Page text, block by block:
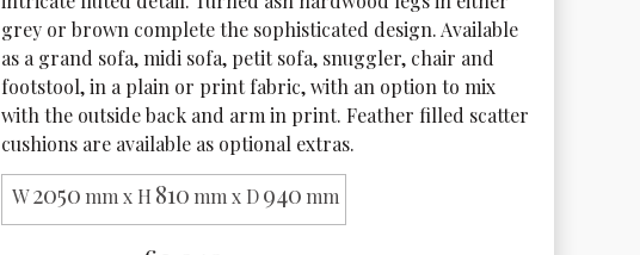
grey or brown complete the sophisticated design. Available
as a grand sofa, midi sofa, petit sofa, snuggler, chair and
footstool, in a plain or print fabric, with an option to mix
with the outside back and arm in print. Feather filled scatter
cushions are available as optional extras.
W2050 mm x H 810 mm x D940 mm